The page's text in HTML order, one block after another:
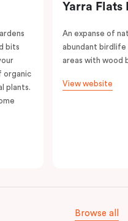
bits
organic
plants.
Yarra Flats
An expanse of
abundant birdlife
areas with wood
View website
Browse all